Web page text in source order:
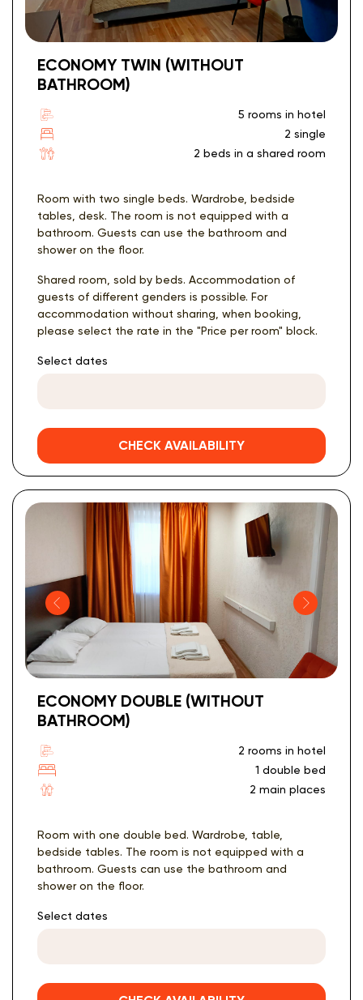
ECONOMY TWIN (WITHOUT
BATHROOM)
5 rooms in hotel
2 single
2 beds in a shared room
Room with two single beds. Wardrobe, bedside
tables, desk. The room is not equipped with a
bathroom. Guests can use the bathroom and
shower on the floor.
Shared room, sold by beds. Accommodation of
guests of different genders is possible. For
accommodation without sharing, when booking,
please select the rate in the "Price per room" block.
Select dates
CHECK AVAILABILITY
ECONOMY DOUBLE (WITHOUT
BATHROOM)
2 rooms in hotel
1 double bed
2 main places
Room with one double bed. Wardrobe, table,
bedside tables. The room is not equipped with a
bathroom. Guests can use the bathroom and
shower on the floor.
Select dates